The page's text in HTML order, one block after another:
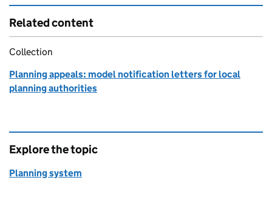
Related content
Collection
Planning appeals: model notification letters for local
planning authorities
Explore the topic
Planning system